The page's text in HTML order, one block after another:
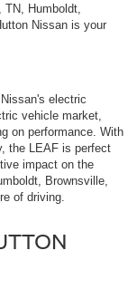
Humboldt,
Nissan is your
electric
vehicle market,
on performance. With
the LEAF is perfect
impact on the
Brownsville,
of driving.